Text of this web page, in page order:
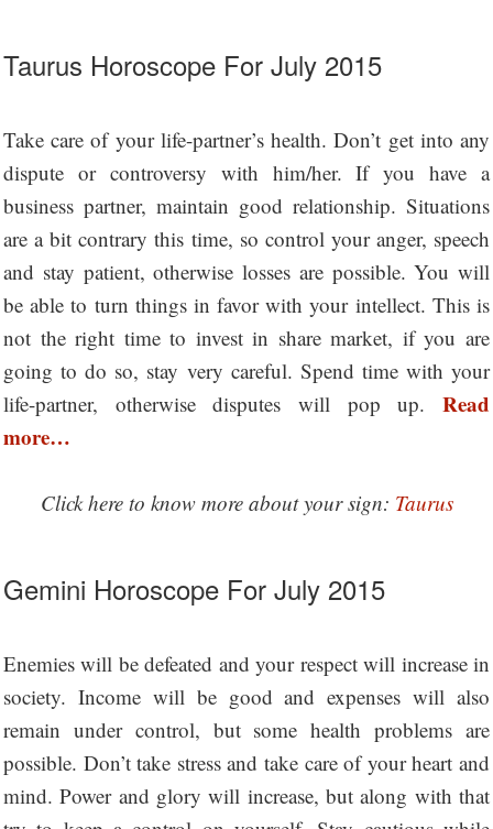
Taurus Horoscope For July 2015
Take care of your life-partner’s health. Don’t get into any
dispute or controversy with him/her. If you have a
business partner, maintain good relationship. Situations
are a bit contrary this time, so control your anger, speech
and stay patient, otherwise losses are possible. You will
be able to turn things in favor with your intellect. This is
not the right time to invest in share market, if you are
going to do so, stay very careful. Spend time with your
life-partner, otherwise disputes will pop up. Read
more…
Click here to know more about your sign: Taurus
Gemini Horoscope For July 2015
Enemies will be defeated and your respect will increase in
society. Income will be good and expenses will also
remain under control, but some health problems are
possible. Don’t take stress and take care of your heart and
mind. Power and glory will increase, but along with that